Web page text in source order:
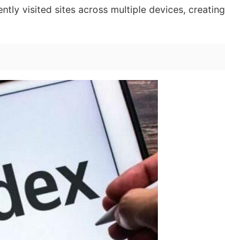
visited sites across multiple devices, creating